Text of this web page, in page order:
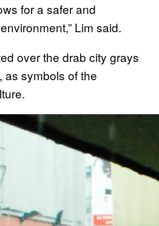
for a safer and
Lim said.
over the drab city grays
as symbols of the